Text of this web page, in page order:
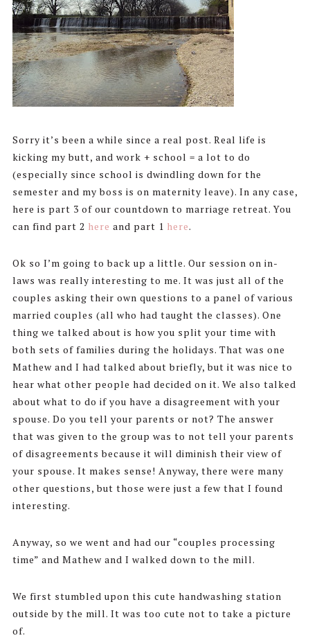
Sorry it’s been a while since a real post. Real life is
kicking my butt, and work + school = a lot to do
(especially since school is dwindling down for the
semester and my boss is on maternity leave). In any case,
here is part 3 of our countdown to marriage retreat. You
can find part 2 here and part 1 here.
Ok so I’m going to back up a little. Our session on in-
laws was really interesting to me. It was just all of the
couples asking their own questions to a panel of various
married couples (all who had taught the classes). One
thing we talked about is how you split your time with
both sets of families during the holidays. That was one
Mathew and I had talked about briefly, but it was nice to
hear what other people had decided on it. We also talked
about what to do if you have a disagreement with your
spouse. Do you tell your parents or not? The answer
that was given to the group was to not tell your parents
of disagreements because it will diminish their view of
your spouse. It makes sense! Anyway, there were many
other questions, but those were just a few that I found
interesting.
Anyway, so we went and had our “couples processing
time” and Mathew and I walked down to the mill.
We first stumbled upon this cute handwashing station
outside by the mill. It was too cute not to take a picture
of.